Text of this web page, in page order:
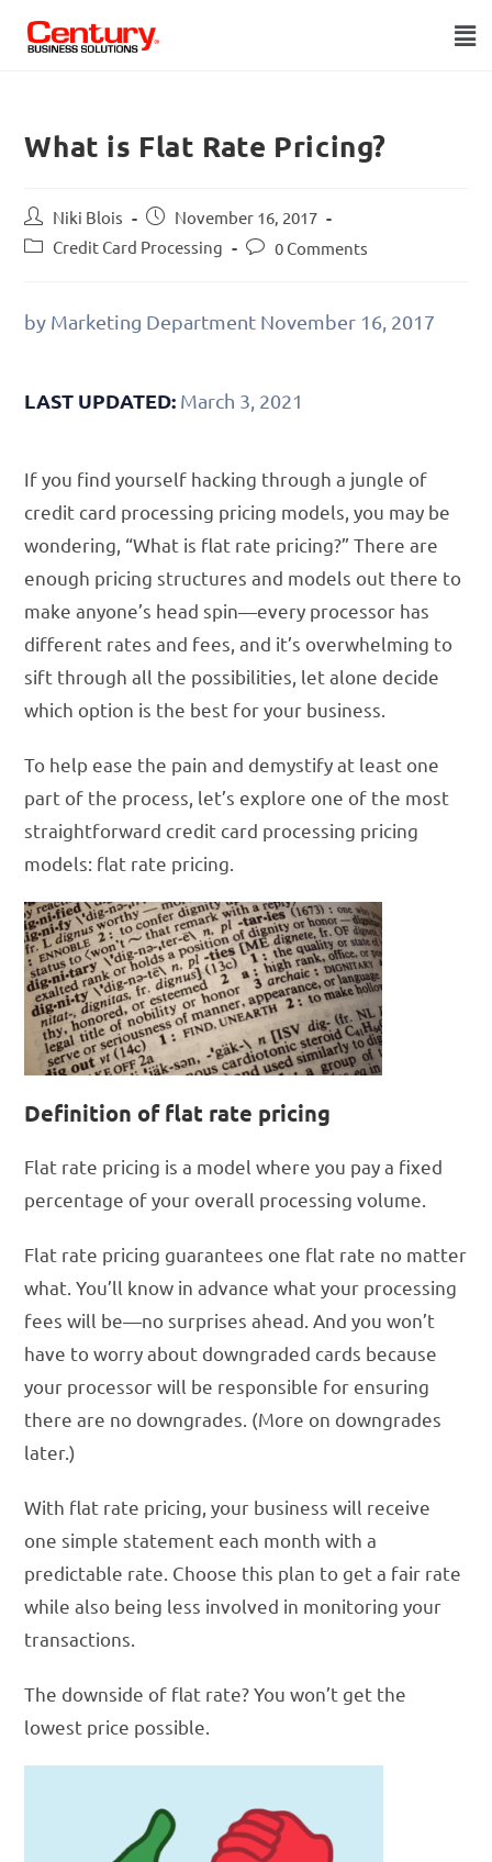
What is Flat Rate Pricing?
Niki Blois
November 16, 2017
Credit Card Processing
0 Comments
by Marketing Department November 16, 2017
LAST UPDATED: March 3, 2021
If you find yourself hacking through a jungle of
credit card processing pricing models, you may be
wondering, “What is flat rate pricing?” There are
enough pricing structures and models out there to
make anyone’s head spin—every processor has
different rates and fees, and it’s overwhelming to
sift through all the possibilities, let alone decide
which option is the best for your business.
To help ease the pain and demystify at least one
part of the process, let’s explore one of the most
straightforward credit card processing pricing
models: flat rate pricing.
Definition of flat rate pricing
Flat rate pricing is a model where you pay a fixed
percentage of your overall processing volume.
Flat rate pricing guarantees one flat rate no matter
what. You’ll know in advance what your processing
fees will be—no surprises ahead. And you won’t
have to worry about downgraded cards because
your processor will be responsible for ensuring
there are no downgrades. (More on downgrades
later.)
With flat rate pricing, your business will receive
one simple statement each month with a
predictable rate. Choose this plan to get a fair rate
while also being less involved in monitoring your
transactions.
The downside of flat rate? You won’t get the
lowest price possible.